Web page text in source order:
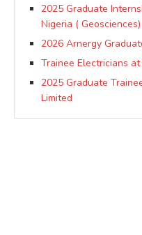
2025 Graduate
Nigeria ( Geosciences)
2026 Arnergy
Trainee Electricians
2025 Graduate
Limited